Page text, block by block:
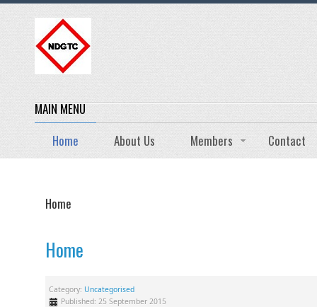
MAIN MENU
Home
About Us Members Contact
Home
Home
Category: Uncategorised
Published: 25 September 2015